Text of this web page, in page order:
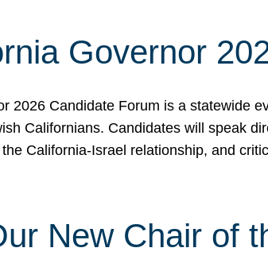
Governor
2026 Candidate Forum is a statewide
Californians. Candidates will speak
California-Israel relationship, and
New Chair of